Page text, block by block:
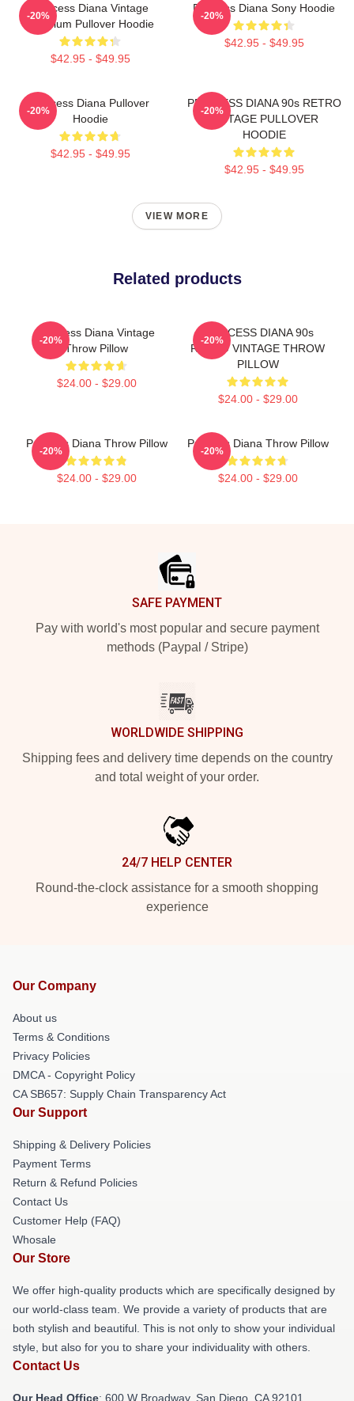
Princess Diana Vintage
Premium Pullover Hoodie
$42.95 - $49.95
-20%
Princess Diana Sony Hoodie
$42.95 - $49.95
-20%
Princess Diana Pullover
Hoodie
$42.95 - $49.95
-20%
PRINCESS DIANA 90s RETRO
VINTAGE PULLOVER
HOODIE
$42.95 - $49.95
-20%
VIEW MORE
Related products
Princess Diana Vintage
Throw Pillow
$24.00 - $29.00
-20%
PRINCESS DIANA 90s
RETRO VINTAGE THROW
PILLOW
$24.00 - $29.00
-20%
Princess Diana Throw Pillow
$24.00 - $29.00
-20%
Princess Diana Throw Pillow
$24.00 - $29.00
-20%
SAFE PAYMENT
Pay with world's most popular and secure payment
methods (Paypal / Stripe)
WORLDWIDE SHIPPING
Shipping fees and delivery time depends on the country
and total weight of your order.
24/7 HELP CENTER
Round-the-clock assistance for a smooth shopping
experience
Our Company
About us
Terms & Conditions
Privacy Policies
DMCA - Copyright Policy
CA SB657: Supply Chain Transparency Act
Our Support
Shipping & Delivery Policies
Payment Terms
Return & Refund Policies
Contact Us
Customer Help (FAQ)
Whosale
Our Store
We offer high-quality products which are specifically designed by
our world-class team. We provide a variety of products that are
both stylish and beautiful. This is not only to show your individual
style, but also for you to share your individuality with others.
Contact Us
Our Head Office: 600 W Broadway, San Diego, CA 92101